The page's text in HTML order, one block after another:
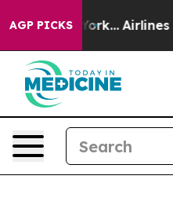
AGP PICKS
York... Airlines Are